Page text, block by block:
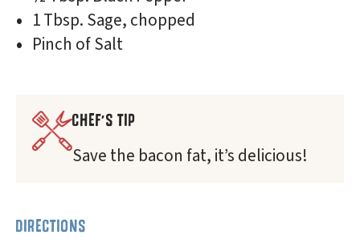
1 Tbsp. Sage, chopped
Pinch of Salt
CHEF'S TIP
Save the bacon fat, it’s delicious!
DIRECTIONS